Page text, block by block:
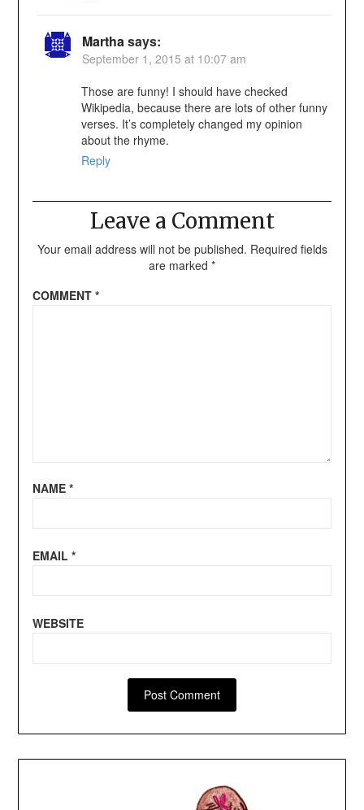
Marthasays:
September 1, 2015 at 10:07 am
Those are funny! I should have checked
Wikipedia, because there are lots of other funny
verses. It’s completely changed my opinion
about the rhyme.
Reply
Leave a Comment
Your email address will not be published. Required fields
are marked *
COMMENT *
NAME *
EMAIL *
WEBSITE